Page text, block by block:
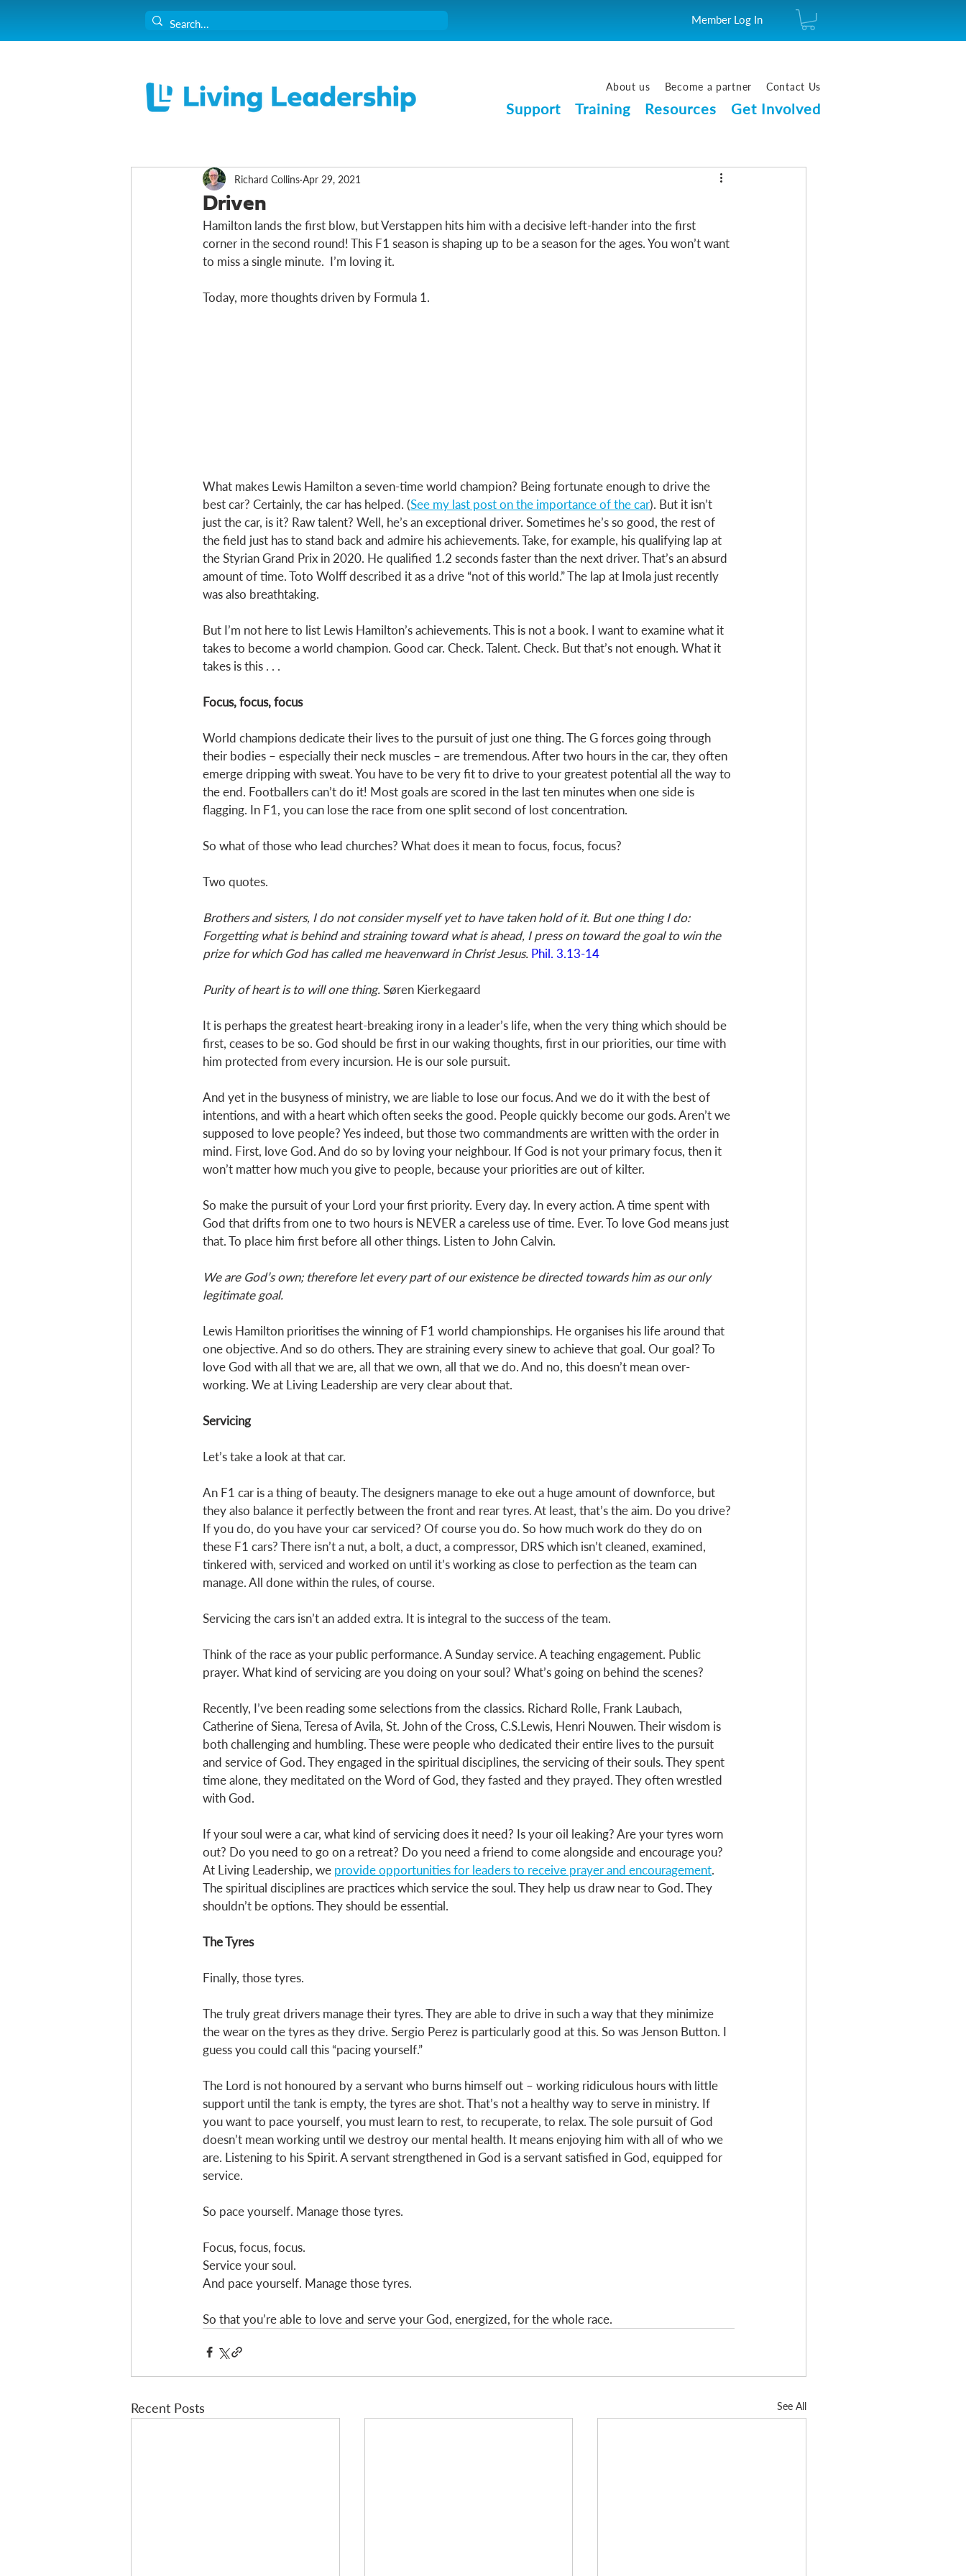
Member Log In
About us Become a partner Contact Us
Support Training Resources Get Involved
Driven
Richard Collins Apr 29, 2021
Hamilton lands the first blow, but Verstappen hits him with a decisive left-hander into the first
corner in the second round! This F1 season is shaping up to be a season for the ages. You won’t want
to miss a single minute.  I’m loving it.
Today, more thoughts driven by Formula 1.
What makes Lewis Hamilton a seven-time world champion? Being fortunate enough to drive the
best car? Certainly, the car has helped. (See my last post on the importance of the car). But it isn’t
just the car, is it? Raw talent? Well, he’s an exceptional driver. Sometimes he’s so good, the rest of
the field just has to stand back and admire his achievements. Take, for example, his qualifying lap at
the Styrian Grand Prix in 2020. He qualified 1.2 seconds faster than the next driver. That’s an absurd
amount of time. Toto Wolff described it as a drive “not of this world.” The lap at Imola just recently
was also breathtaking.
But I’m not here to list Lewis Hamilton’s achievements. This is not a book. I want to examine what it
takes to become a world champion. Good car. Check. Talent. Check. But that’s not enough. What it
takes is this . . .
Focus, focus, focus
World champions dedicate their lives to the pursuit of just one thing. The G forces going through
their bodies – especially their neck muscles – are tremendous. After two hours in the car, they often
emerge dripping with sweat. You have to be very fit to drive to your greatest potential all the way to
the end. Footballers can’t do it! Most goals are scored in the last ten minutes when one side is
flagging. In F1, you can lose the race from one split second of lost concentration.
So what of those who lead churches? What does it mean to focus, focus, focus?
Two quotes.
Brothers and sisters, I do not consider myself yet to have taken hold of it. But one thing I do:
Forgetting what is behind and straining toward what is ahead, I press on toward the goal to win the
prize for which God has called me heavenward in Christ Jesus. Phil. 3.13-14
Purity of heart is to will one thing. Søren Kierkegaard
It is perhaps the greatest heart-breaking irony in a leader’s life, when the very thing which should be
first, ceases to be so. God should be first in our waking thoughts, first in our priorities, our time with
him protected from every incursion. He is our sole pursuit.
And yet in the busyness of ministry, we are liable to lose our focus. And we do it with the best of
intentions, and with a heart which often seeks the good. People quickly become our gods. Aren’t we
supposed to love people? Yes indeed, but those two commandments are written with the order in
mind. First, love God. And do so by loving your neighbour. If God is not your primary focus, then it
won’t matter how much you give to people, because your priorities are out of kilter.
So make the pursuit of your Lord your first priority. Every day. In every action. A time spent with
God that drifts from one to two hours is NEVER a careless use of time. Ever. To love God means just
that. To place him first before all other things. Listen to John Calvin.
We are God’s own; therefore let every part of our existence be directed towards him as our only
legitimate goal.
Lewis Hamilton prioritises the winning of F1 world championships. He organises his life around that
one objective. And so do others. They are straining every sinew to achieve that goal. Our goal? To
love God with all that we are, all that we own, all that we do. And no, this doesn’t mean over-
working. We at Living Leadership are very clear about that.
Servicing
Let’s take a look at that car.
An F1 car is a thing of beauty. The designers manage to eke out a huge amount of downforce, but
they also balance it perfectly between the front and rear tyres. At least, that’s the aim. Do you drive?
If you do, do you have your car serviced? Of course you do. So how much work do they do on
these F1 cars? There isn’t a nut, a bolt, a duct, a compressor, DRS which isn’t cleaned, examined,
tinkered with, serviced and worked on until it’s working as close to perfection as the team can
manage. All done within the rules, of course.
Servicing the cars isn’t an added extra. It is integral to the success of the team.
Think of the race as your public performance. A Sunday service. A teaching engagement. Public
prayer. What kind of servicing are you doing on your soul? What’s going on behind the scenes?
Recently, I’ve been reading some selections from the classics. Richard Rolle, Frank Laubach,
Catherine of Siena, Teresa of Avila, St. John of the Cross, C.S.Lewis, Henri Nouwen. Their wisdom is
both challenging and humbling. These were people who dedicated their entire lives to the pursuit
and service of God. They engaged in the spiritual disciplines, the servicing of their souls. They spent
time alone, they meditated on the Word of God, they fasted and they prayed. They often wrestled
with God.
If your soul were a car, what kind of servicing does it need? Is your oil leaking? Are your tyres worn
out? Do you need to go on a retreat? Do you need a friend to come alongside and encourage you?
At Living Leadership, we provide opportunities for leaders to receive prayer and encouragement.
The spiritual disciplines are practices which service the soul. They help us draw near to God. They
shouldn’t be options. They should be essential.
The Tyres
Finally, those tyres.
The truly great drivers manage their tyres. They are able to drive in such a way that they minimize
the wear on the tyres as they drive. Sergio Perez is particularly good at this. So was Jenson Button. I
guess you could call this “pacing yourself.”
The Lord is not honoured by a servant who burns himself out – working ridiculous hours with little
support until the tank is empty, the tyres are shot. That’s not a healthy way to serve in ministry. If
you want to pace yourself, you must learn to rest, to recuperate, to relax. The sole pursuit of God
doesn’t mean working until we destroy our mental health. It means enjoying him with all of who we
are. Listening to his Spirit. A servant strengthened in God is a servant satisfied in God, equipped for
service.
So pace yourself. Manage those tyres.
Focus, focus, focus.
Service your soul.
And pace yourself. Manage those tyres.
So that you’re able to love and serve your God, energized, for the whole race.
Recent Posts See All